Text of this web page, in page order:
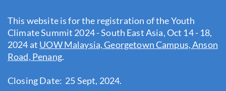
This website is for the registration of the Youth
Climate Summit 2024 - South East Asia, Oct 14 - 18,
2024 at UOW Malaysia, Georgetown Campus, Anson
Road, Penang.
Closing Date: 25 Sept, 2024.